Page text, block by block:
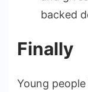
backed
Finally
Young